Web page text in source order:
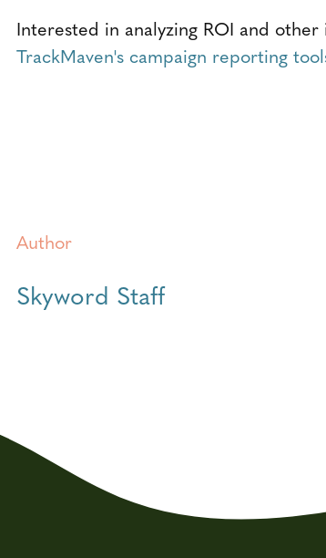
Interested in analyzing ROI and
TrackMaven's campaign reporting
Author
Skyword Staff